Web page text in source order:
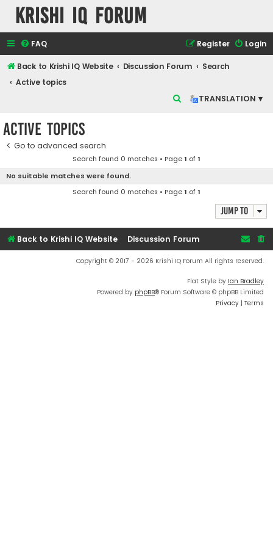
Krishi IQ Forum
FAQ Login
Register
Back to Krishi IQ Website Discussion Forum
Search
Active topics
TRANSLATION ▾
c
Active topics
Go to advanced search
Search found 0 matches • Page1 of1
No suitable matches were found.
Search found 0 matches • Page1 of1
Jump to
Back to Krishi IQ Website Discussion Forum
Copyright © 2017 - 2026 Krishi IQ Forum All rights reserved.
Flat Style by Ian Bradley
Powered by phpBB® Forum Software © phpBB Limited
Privacy | Terms